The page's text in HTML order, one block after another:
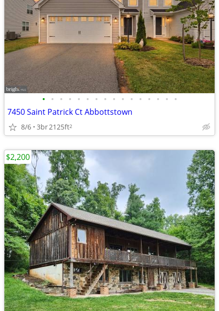
• • • • • • • • • • • • • • • •
7450 Saint Patrick Ct Abbottstown
8/6 3br2125ft2
$2,200